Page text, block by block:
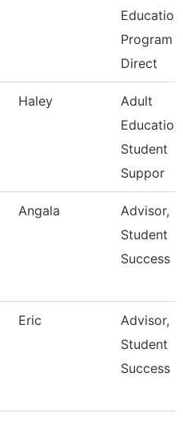
Education
Program
Direct
Haley
Adult
Education
Student
Suppor
Angala
Advisor,
Student
Success
Eric
Advisor,
Student
Success